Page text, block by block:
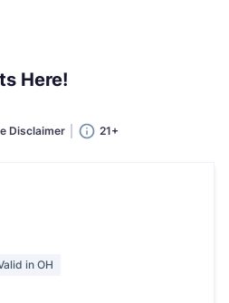
Here!
Disclaimer 21+
in OH